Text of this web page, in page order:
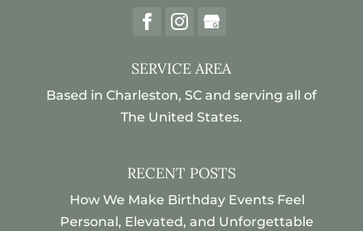
SERVICE AREA
Based in Charleston, SC and serving all of
The United States.
RECENT POSTS
How We Make Birthday Events Feel
Personal, Elevated, and Unforgettable